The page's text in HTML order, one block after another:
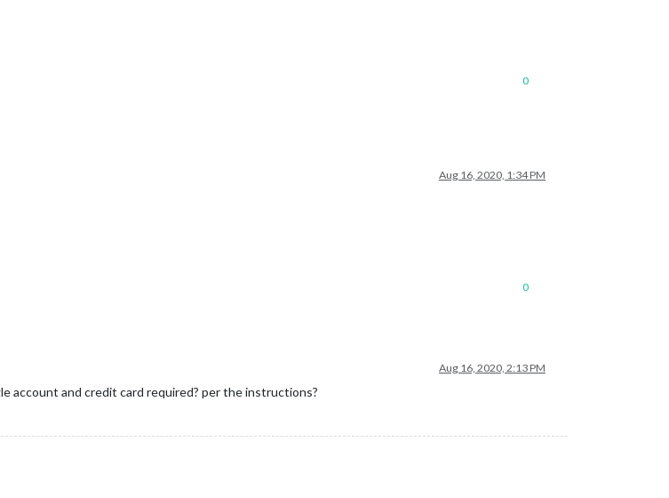
0
Aug 16, 2020, 1:34 PM
0
Aug 16, 2020, 2:13 PM
account and credit card required? per the instructions?